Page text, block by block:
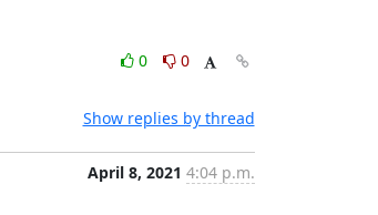
0
0
Show replies by thread
April 8, 2021 4:04 p.m.